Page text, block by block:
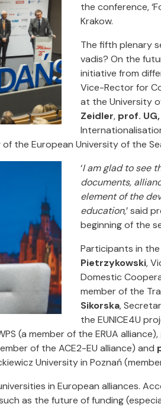
the conference,
Krakow.
The fifth plenary
vadis? On the
initiative from
Vice-Rector for
at the University
Zeidler, prof. UG,
the European University of the
‘I am glad to see
documents,
element of the
education,’ said
beginning of the
Participants in
Pietrzykowski,
Domestic
member of the
Sikorska,
the EUNICE4U
(a member of the ERUA alliance),
of the ACE2-EU alliance) and
University in Poznań
in European alliances.
as the future of funding